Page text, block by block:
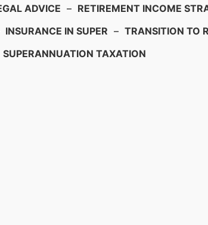
ADVICE – RETIREMENT INCOME
INSURANCE IN SUPER – TRANSITION TO
SUPERANNUATION TAXATION